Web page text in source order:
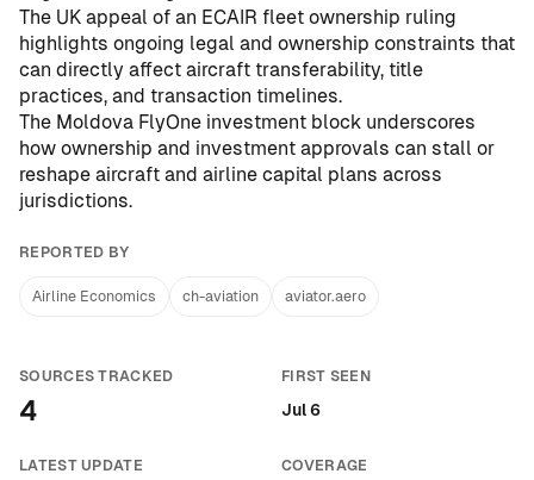
The UK appeal of an ECAIR fleet ownership ruling
highlights ongoing legal and ownership constraints that
can directly affect aircraft transferability, title
practices, and transaction timelines.
The Moldova FlyOne investment block underscores
how ownership and investment approvals can stall or
reshape aircraft and airline capital plans across
jurisdictions.
REPORTED BY
Airline Economics ch-aviation aviator.aero
SOURCES TRACKED
4
FIRST SEEN
Jul 6
LATEST UPDATE COVERAGE